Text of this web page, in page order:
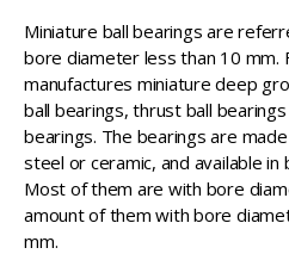
Miniature ball bearings are
bore diameter less than 10 mm.
manufactures miniature deep
ball bearings, thrust ball
bearings. The bearings are
steel or ceramic, and available in
Most of them are with bore
amount of them with bore
mm.